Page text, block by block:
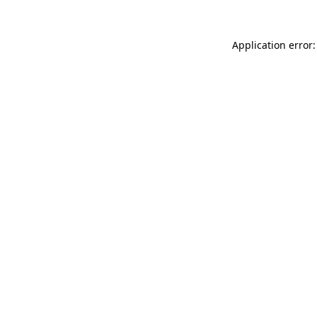
Application